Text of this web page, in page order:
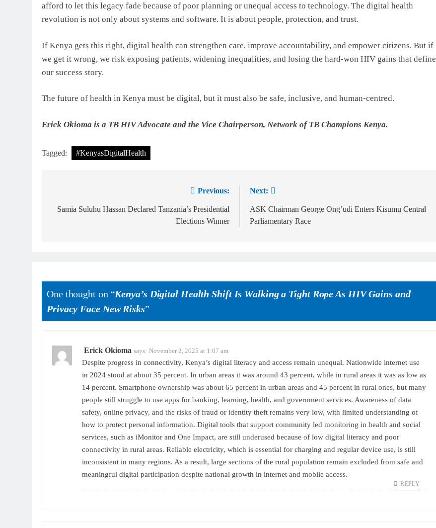
afford to let this legacy fade because of poor planning or unequal access to technology. The digital health
revolution is not only about systems and software. It is about people, protection, and trust.
If Kenya gets this right, digital health can strengthen care, improve accountability, and empower citizens. But if
we get it wrong, we risk exposing patients, widening inequalities, and losing the hard-won HIV gains that define
our success story.
The future of health in Kenya must be digital, but it must also be safe, inclusive, and human-centred.
Erick Okioma is a TB HIV Advocate and the Vice Chairperson, Network of TB Champions Kenya.
Tagged: #KenyasDigitalHealth
Previous:
Samia Suluhu Hassan Declared Tanzania’s Presidential
Elections Winner
Next:
ASK Chairman George Ong’udi Enters Kisumu Central
Parliamentary Race
One thought on “Kenya’s Digital Health Shift Is Walking a Tight Rope As HIV Gains and
Privacy Face New Risks”
Erick Okioma says: November 2, 2025 at 1:07 am
Despite progress in connectivity, Kenya’s digital literacy and access remain unequal. Nationwide internet use
in 2024 stood at about 35 percent. In urban areas it was around 43 percent, while in rural areas it was as low as
14 percent. Smartphone ownership was about 65 percent in urban areas and 45 percent in rural ones, but many
people still struggle to use apps for banking, learning, health, and government services. Awareness of data
safety, online privacy, and the risks of fraud or identity theft remains very low, with limited understanding of
how to protect personal information. Digital tools that support community led monitoring in health and social
services, such as iMonitor and One Impact, are still underused because of low digital literacy and poor
connectivity in rural areas. Reliable electricity, which is essential for charging and regular device use, is still
inconsistent in many regions. As a result, large sections of the rural population remain excluded from safe and
meaningful digital participation despite national growth in internet and mobile access.
REPLY